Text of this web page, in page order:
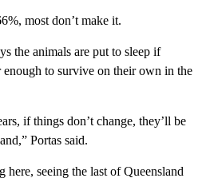
most don’t make it.
the animals are put to sleep if
to survive on their own in the
if things don’t change, they’ll be
Portas said.
seeing the last of Queensland